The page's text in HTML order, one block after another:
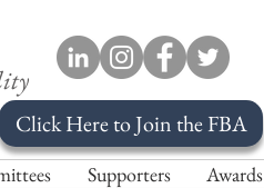
Click Here to Join the FBA
Supporters Awards